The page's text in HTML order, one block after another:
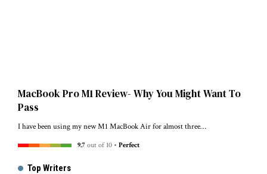
MacBook Pro M1 Review- Why You Might Want To
Pass
I have been using my new M1 MacBook Air for almost three…
9.7 out of 10 Perfect
Top Writers